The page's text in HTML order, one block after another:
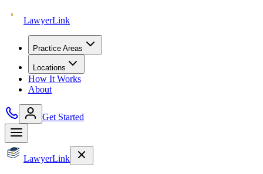
LawyerLink
Practice Areas
Locations
How It Works
About
Get Started
LawyerLink